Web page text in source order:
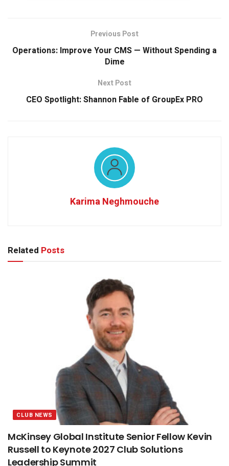
Previous Post
Operations: Improve Your CMS — Without Spending a
Dime
Next Post
CEO Spotlight: Shannon Fable of GroupEx PRO
Karima Neghmouche
Related Posts
CLUB NEWS
McKinsey Global Institute Senior Fellow Kevin
Russell to Keynote 2027 Club Solutions
Leadership Summit